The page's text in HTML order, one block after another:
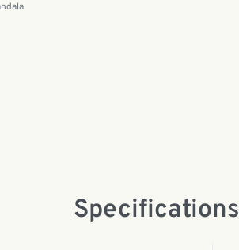
Specifications